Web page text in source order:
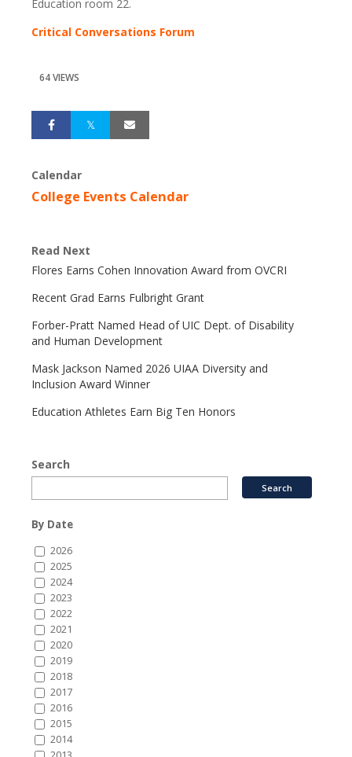
Education room 22.
Critical Conversations Forum
64 VIEWS
Calendar
College Events Calendar
Read Next
Flores Earns Cohen Innovation Award from OVCRI
Recent Grad Earns Fulbright Grant
Forber-Pratt Named Head of UIC Dept. of Disability
and Human Development
Mask Jackson Named 2026 UIAA Diversity and
Inclusion Award Winner
Education Athletes Earn Big Ten Honors
Search
By Date
2026
2025
2024
2023
2022
2021
2020
2019
2018
2017
2016
2015
2014